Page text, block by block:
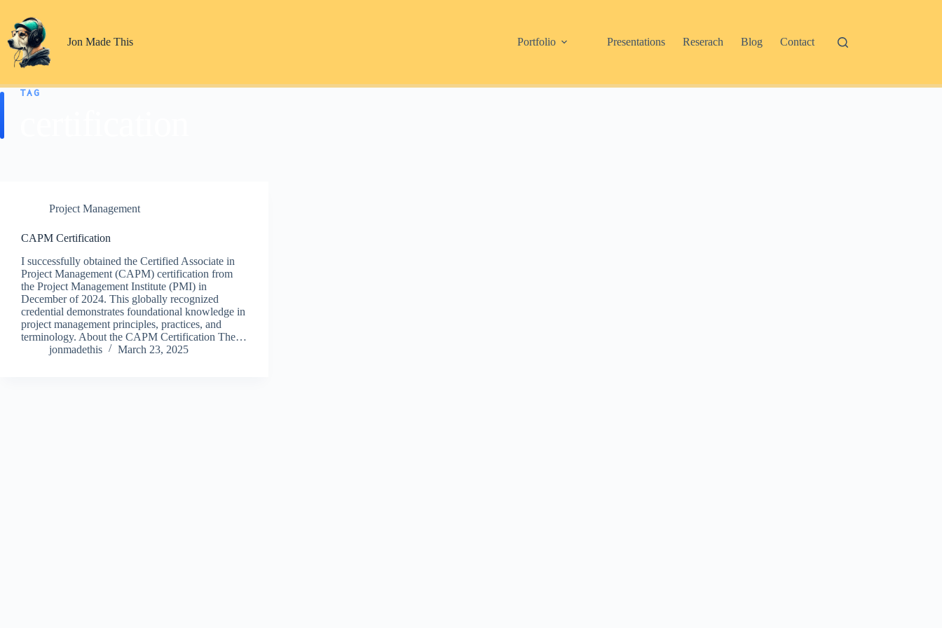
content
Jon Made This
Portfolio Presentations Reserach Blog Contact
TAG
Project Management
CAPM Certification
I successfully obtained the Certified Associate in
Project Management (CAPM) certification from
the Project Management Institute (PMI) in
December of 2024. This globally recognized
credential demonstrates foundational knowledge in
project management principles, practices, and
terminology. About the CAPM Certification The…
jonmadethis
March 23, 2025